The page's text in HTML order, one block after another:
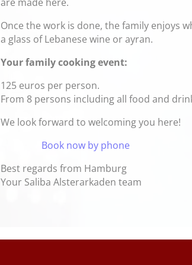
Once the work is done, the family enjoys
a glass of Lebanese wine or ayran.
Your family cooking event:
125 euros per person.
From 8 persons including all food and
We look forward to welcoming you here!
Book now by phone
Best regards from Hamburg
Your Saliba Alsterarkaden team